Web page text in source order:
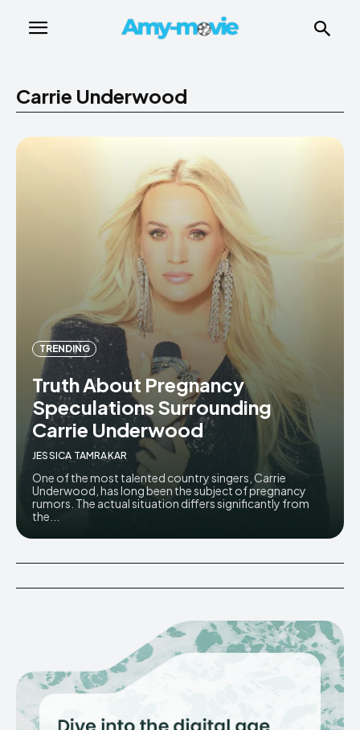
Carrie Underwood
TRENDING
Truth About Pregnancy
Speculations Surrounding
Carrie Underwood
JESSICA TAMRAKAR
One of the most talented country singers, Carrie
Underwood, has long been the subject of pregnancy
rumors. The actual situation differs significantly from
the...